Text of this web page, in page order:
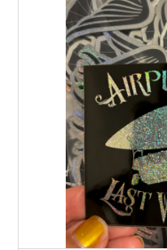
much as you like here.